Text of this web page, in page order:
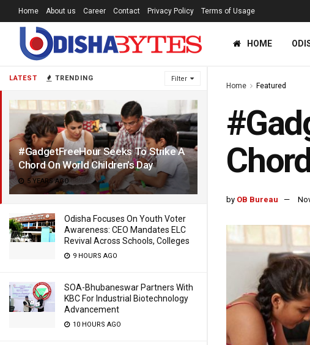
LATEST TRENDING Filter
#GadgetFreeHour Seeks To Strike A
Chord On World Children’s Day
5 YEARS AGO
Odisha Focuses On Youth Voter
Awareness: CEO Mandates ELC
Revival Across Schools, Colleges
9 HOURS AGO
SOA-Bhubaneswar Partners With
KBC For Industrial Biotechnology
Advancement
10 HOURS AGO
Home About us Career Contact Privacy Policy Terms of Usage
HOME
Home Featured
by OB Bureau